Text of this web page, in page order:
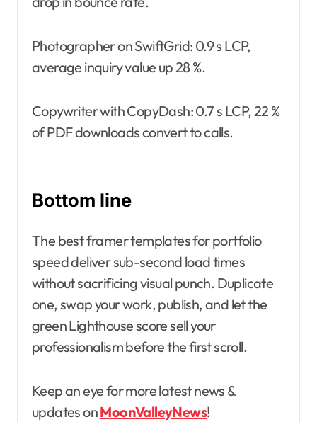
Photographer on SwiftGrid: 0.9 s LCP,
average inquiry value up 28 %.
Copywriter with CopyDash: 0.7 s LCP, 22 %
of PDF downloads convert to calls.
Bottom line
The best framer templates for portfolio
speed deliver sub-second load times
without sacrificing visual punch. Duplicate
one, swap your work, publish, and let the
green Lighthouse score sell your
professionalism before the first scroll.
Keep an eye for more latest news &
updates onMoonValleyNews!